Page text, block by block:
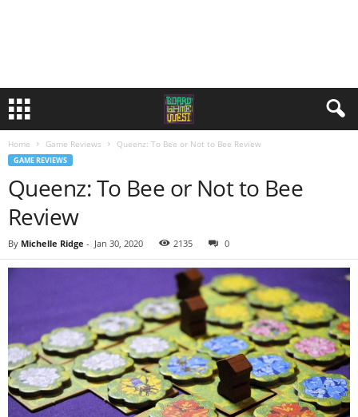
Home Game Reviews Queenz: To Bee or Not to Bee Review
GAME REVIEWS
Queenz: To Bee or Not to Bee
Review
By Michelle Ridge - Jan 30, 2020 2135 0